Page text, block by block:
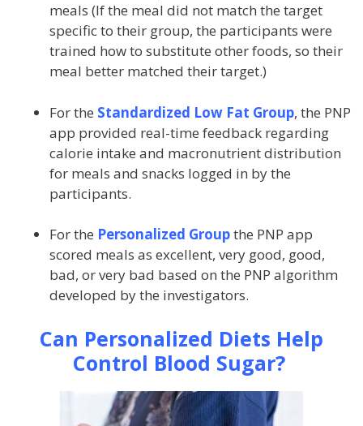
meals (If the meal did not match the target
specific to their group, the participants were
trained how to substitute other foods, so their
meal better matched their target.)
For the Standardized Low Fat Group, the PNP
app provided real-time feedback regarding
calorie intake and macronutrient distribution
for meals and snacks logged in by the
participants.
For the Personalized Groupthe PNP app
scored meals as excellent, very good, good,
bad, or very bad based on the PNP algorithm
developed by the investigators.
Can Personalized Diets Help
Control Blood Sugar?